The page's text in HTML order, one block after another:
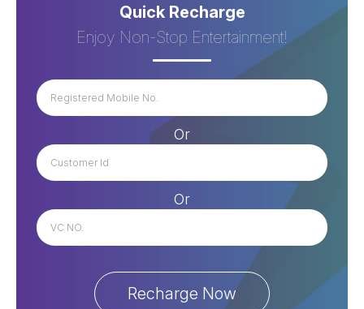
Quick Recharge
Enjoy Non-Stop Entertainment!
Or
Or